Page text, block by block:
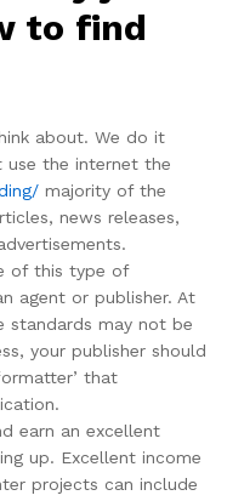
to find
about. We do it
use the internet the
majority of the
news releases,
of this type of
agent or publisher. At
standards may not be
your publisher should
that
earn an excellent
up. Excellent income
projects can include